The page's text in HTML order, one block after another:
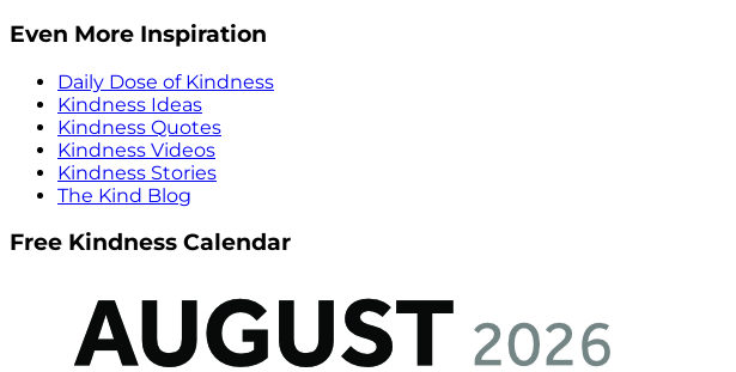
Even More Inspiration
Daily Dose of Kindness
Kindness Ideas
Kindness Quotes
Kindness Videos
Kindness Stories
The Kind Blog
Free Kindness Calendar